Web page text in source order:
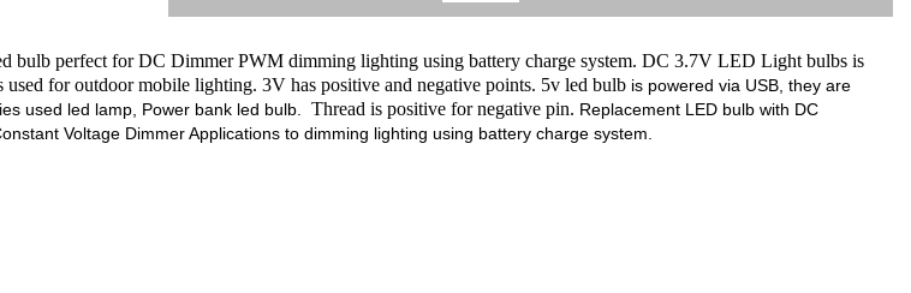
perfect for DC Dimmer PWM dimming lighting using battery charge system. DC 3.7V LED Light bulbs is
used for outdoor mobile lighting. 3V has positive and negative points. 5v led bulbis powered via USB, they are
used led lamp, Power bank led bulb. Thread is positive for negative pin. Replacement LED bulb with DC
Voltage Dimmer Applications to dimming lighting using battery charge system.